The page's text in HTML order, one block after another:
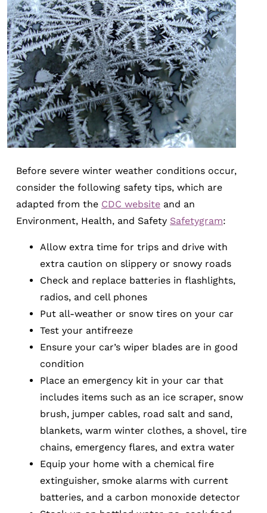
Before severe winter weather conditions occur,
consider the following safety tips, which are
adapted from the CDC website and an
Environment, Health, and Safety Safetygram:
Allow extra time for trips and drive with
extra caution on slippery or snowy roads
Check and replace batteries in flashlights,
radios, and cell phones
Put all-weather or snow tires on your car
Test your antifreeze
Ensure your car’s wiper blades are in good
condition
Place an emergency kit in your car that
includes items such as an ice scraper, snow
brush, jumper cables, road salt and sand,
blankets, warm winter clothes, a shovel, tire
chains, emergency flares, and extra water
Equip your home with a chemical fire
extinguisher, smoke alarms with current
batteries, and a carbon monoxide detector